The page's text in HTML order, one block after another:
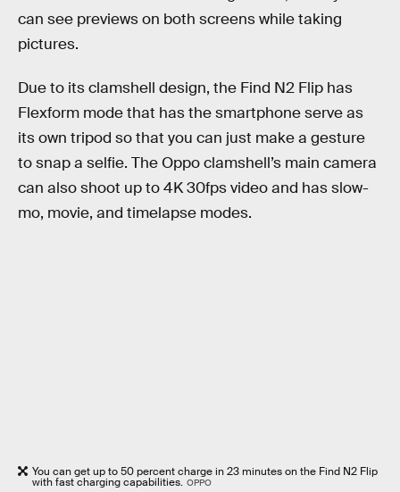
can see previews on both screens while taking
pictures.
Due to its clamshell design, the Find N2 Flip has
Flexform mode that has the smartphone serve as
its own tripod so that you can just make a gesture
to snap a selfie. The Oppo clamshell’s main camera
can also shoot up to 4K 30fps video and has slow-
mo, movie, and timelapse modes.
You can get up to 50 percent charge in 23 minutes on the Find N2 Flip
with fast charging capabilities. OPPO